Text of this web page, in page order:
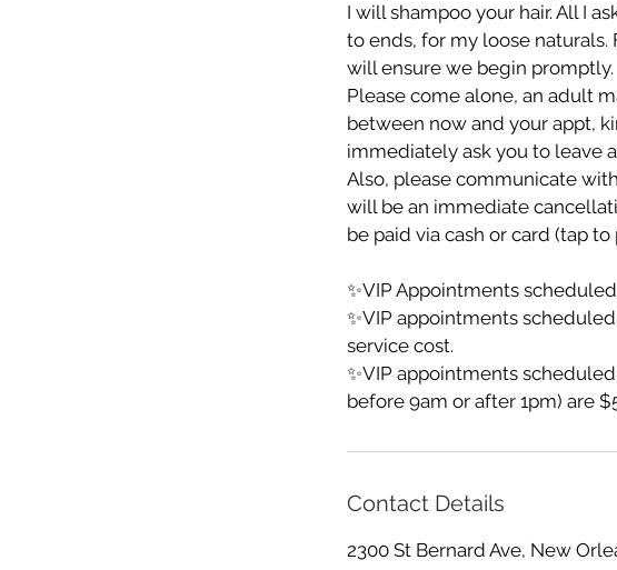
I will shampoo your hair. All I
to ends, for my loose
will ensure we begin promptly.
Please come alone, an adult
between now and your appt,
immediately ask you to leave
Also, please communicate
will be an immediate
be paid via cash or card (tap
✨VIP Appointments
✨VIP appointments
service cost.
✨VIP appointments
before 9am or after 1pm) are
Contact Details
2300 St Bernard Ave, New